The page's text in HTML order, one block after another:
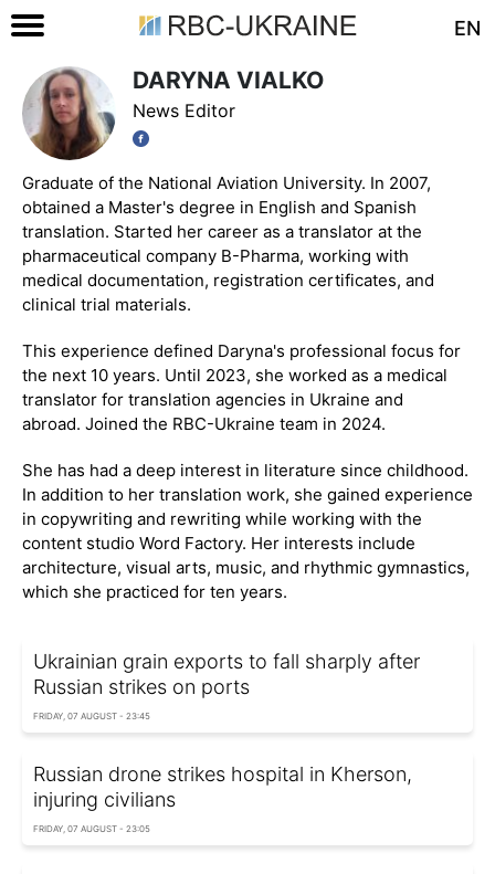
EN
DARYNA VIALKO
News Editor
Graduate of the National Aviation University. In 2007,
obtained a Master's degree in English and Spanish
translation. Started her career as a translator at the
pharmaceutical company B-Pharma, working with
medical documentation, registration certificates, and
clinical trial materials.
This experience defined Daryna's professional focus for
the next 10 years. Until 2023, she worked as a medical
translator for translation agencies in Ukraine and
abroad. Joined the RBC-Ukraine team in 2024.
She has had a deep interest in literature since childhood.
In addition to her translation work, she gained experience
in copywriting and rewriting while working with the
content studio Word Factory. Her interests include
architecture, visual arts, music, and rhythmic gymnastics,
which she practiced for ten years.
Ukrainian grain exports to fall sharply after
Russian strikes on ports
FRIDAY, 07 AUGUST - 23:45
Russian drone strikes hospital in Kherson,
injuring civilians
FRIDAY, 07 AUGUST - 23:05